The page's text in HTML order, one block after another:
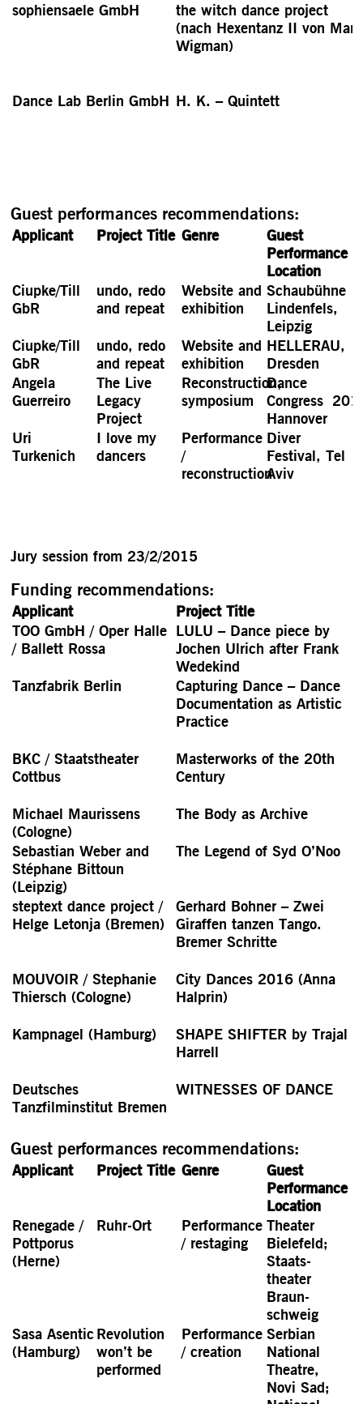
sophiensaele GmbH
the witch dance project
(nach Hexentanz II von Mary
Wigman)
Dance Lab Berlin GmbH H. K. – Quintett
Guest performances recommendations:
Applicant Project Title Genre
Guest
Performance
Location
Ciupke/Till
GbR
undo, redo
and repeat
Website and
exhibition
Schaubühne
Lindenfels,
Leipzig
Ciupke/Till
GbR
undo, redo
and repeat
Website and
exhibition
HELLERAU,
Dresden
Angela
Guerreiro
The Live
Legacy
Project
Reconstruction,
symposium
Dance
Congress
Hannover
Uri
Turkenich
I love my
dancers
Performance
/
reconstruction
Diver
Festival, Tel
Aviv
Jury session from 23/2/2015
Funding recommendations:
Applicant
Project Title
TOO GmbH / Oper Halle
/ Ballett Rossa
LULU – Dance piece by
Jochen Ulrich after Frank
Wedekind
Tanzfabrik Berlin
Capturing Dance – Dance
Documen­tation as Artistic
Practice
BKC / Staatstheater
Cottbus
Masterworks of the 20th
Century
Michael Maurissens
(Cologne)
The Body as Archive
Sebastian Weber and
Stéphane Bittoun
(Leipzig)
The Legend of Syd O’Noo
steptext dance project /
Helge Letonja (Bremen)
Gerhard Bohner – Zwei
Giraffen tanzen Tango.
Bremer Schritte
MOUVOIR / Stephanie
Thiersch (Cologne)
City Dances 2016 (Anna
Halprin)
Kampnagel (Hamburg)
SHAPE SHIFTER by Trajal
Harrell
Deutsches
Tanzfilminstitut Bremen
WITNESSES OF DANCE
Guest performances recommendations:
Applicant Project Title Genre
Guest
Perfor­mance
Location
Renegade /
Pott­porus
(Herne)
Ruhr-Ort
Perfor­mance
/ restaging
Theater
Bielefeld;
Staats­
theater
Braun­
schweig
Sasa Asentic
(Hamburg)
Revolution
won’t be
performed
Perfor­mance
/ creation
Serbian
National
Theatre,
Novi Sad;